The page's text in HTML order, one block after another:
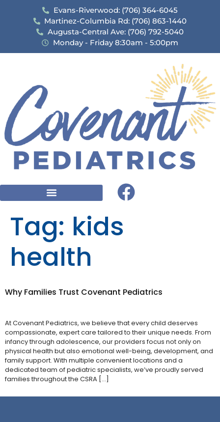
Evans-Riverwood: (706) 364-6045
Martinez-Columbia Rd: (706) 863-1440
Augusta-Central Ave: (706) 792-5040
Monday - Friday 8:30am - 5:00pm
Tag: kids
health
Why Families Trust Covenant Pediatrics
At Covenant Pediatrics, we believe that every child deserves
compassionate, expert care tailored to their unique needs. From
infancy through adolescence, our providers focus not only on
physical health but also emotional well-being, development, and
family support. With multiple convenient locations and a
dedicated team of pediatric specialists, we’ve proudly served
families throughout the CSRA […]